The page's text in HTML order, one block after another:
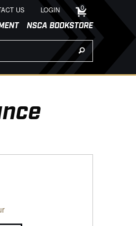
US LOGIN 0
NSCA BOOKSTORE